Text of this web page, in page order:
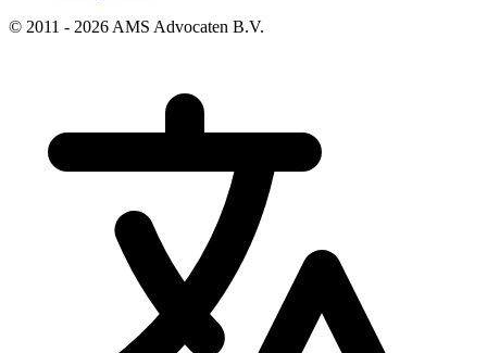
© 2011 - 2026 AMS Advocaten B.V.